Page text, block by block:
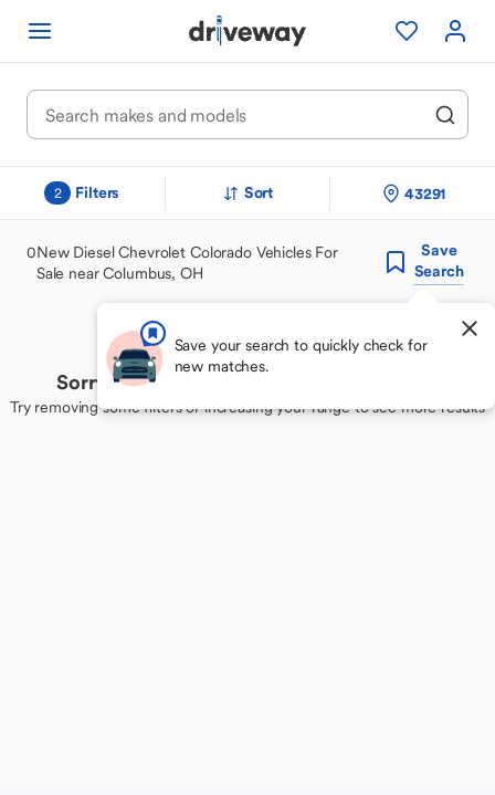
2 Filters Sort 43291
0New Diesel Chevrolet Colorado Vehicles For
Sale near Columbus, OH
Save
Search
Save your search to quickly check for
new matches.
Sorry, we couldn't find your perfect match
Try removing some filters or increasing your range to see more results